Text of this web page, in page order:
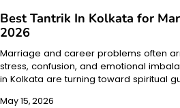
Best Tantrik In Kolkata for
2026
Marriage and career problems often
stress, confusion, and emotional
in Kolkata are turning toward spiritual
May 15, 2026